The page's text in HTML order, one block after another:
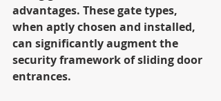
advantages. These gate types,
when aptly chosen and installed,
can significantly augment the
security framework of sliding door
entrances.